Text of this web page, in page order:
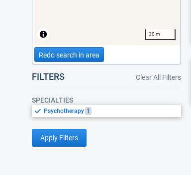
30 m
Redo search in area
FILTERS Clear All Filters
SPECIALTIES
Psychotherapy 1
Apply Filters